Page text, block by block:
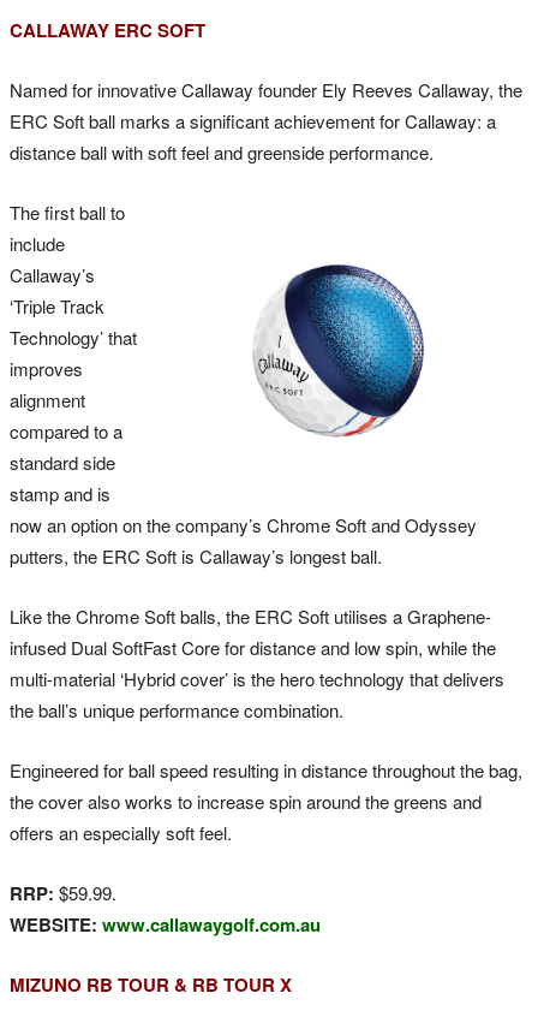
CALLAWAY ERC SOFT
Named for innovative Callaway founder Ely Reeves Callaway, the
ERC Soft ball marks a significant achievement for Callaway: a
distance ball with soft feel and greenside performance.
The first ball to
include
Callaway’s
‘Triple Track
Technology’ that
improves
alignment
compared to a
standard side
stamp and is
now an option on the company’s Chrome Soft and Odyssey
putters, the ERC Soft is Callaway’s longest ball.
Like the Chrome Soft balls, the ERC Soft utilises a Graphene-
infused Dual SoftFast Core for distance and low spin, while the
multi-material ‘Hybrid cover’ is the hero technology that delivers
the ball’s unique performance combination.
Engineered for ball speed resulting in distance throughout the bag,
the cover also works to increase spin around the greens and
offers an especially soft feel.
RRP: $59.99.
WEBSITE: www.callawaygolf.com.au
MIZUNO RB TOUR & RB TOUR X